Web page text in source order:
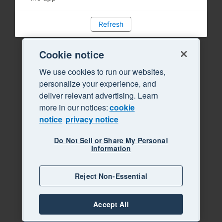
Refresh
Cookie notice
We use cookies to run our websites,
personalize your experience, and
deliver relevant advertising. Learn
more in our notices:cookie
notice privacy notice
Do Not Sell or Share My Personal
Information
Reject Non-Essential
Accept All